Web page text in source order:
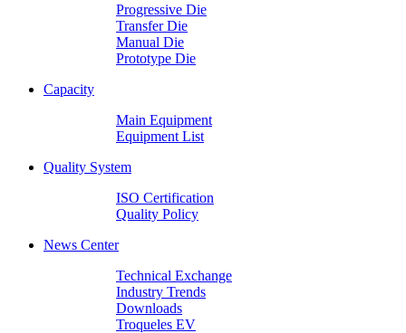
Progressive Die
Transfer Die
Manual Die
Prototype Die
Capacity
Main Equipment
Equipment List
Quality System
ISO Certification
Quality Policy
News Center
Technical Exchange
Industry Trends
Downloads
Troqueles EV